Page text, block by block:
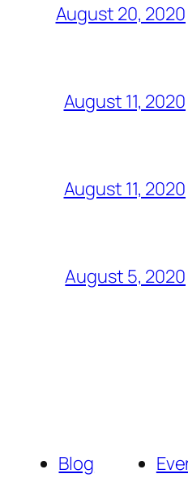
August 20, 2020
August 11, 2020
August 11, 2020
August 5, 2020
Blog